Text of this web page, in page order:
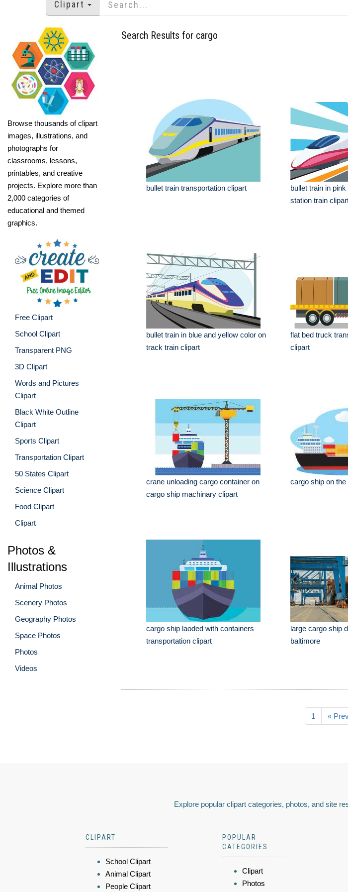
Clipart
Browse thousands of clipart
images, illustrations, and
photographs for
classrooms, lessons,
printables, and creative
projects. Explore more than
2,000 categories of
educational and themed
graphics.
Free Clipart
School Clipart
Transparent PNG
3D Clipart
Words and Pictures
Clipart
Black White Outline
Clipart
Sports Clipart
Transportation Clipart
50 States Clipart
Science Clipart
Food Clipart
Clipart
Photos &
Illustrations
Animal Photos
Scenery Photos
Geography Photos
Space Photos
Photos
Videos
Search Results for cargo
bullet train transportation clipart
bullet train in
station train
bullet train in blue and yellow color on
track train clipart
flat bed truck
clipart
crane unloading cargo container on
cargo ship machinary clipart
cargo ship on
cargo ship laoded with containers
transportation clipart
large cargo ship
baltimore
1 «
Explore popular clipart categories, photos, and site
CLIPART
School Clipart
Animal Clipart
People Clipart
POPULAR
CATEGORIES
Clipart
Photos